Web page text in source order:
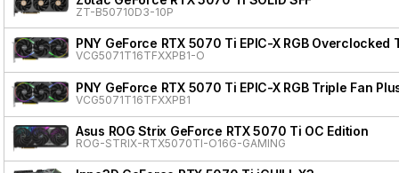
ZT-B50710D3-10P
PNY GeForce RTX 5070 Ti EPIC-X RGB Overclocked
VCG5071T16TFXXPB1-O
PNY GeForce RTX 5070 Ti EPIC-X RGB Triple Fan
VCG5071T16TFXXPB1
Asus ROG Strix GeForce RTX 5070 Ti OC Edition
ROG-STRIX-RTX5070TI-O16G-GAMING